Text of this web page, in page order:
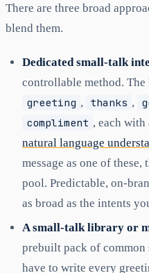
There are three broad
blend them.
Dedicated small-talk
controllable method.
greeting , thanks ,
compliment , each with
natural language
message as one of
pool. Predictable, on-
as broad as the intents
A small-talk library or
prebuilt pack of
have to write every